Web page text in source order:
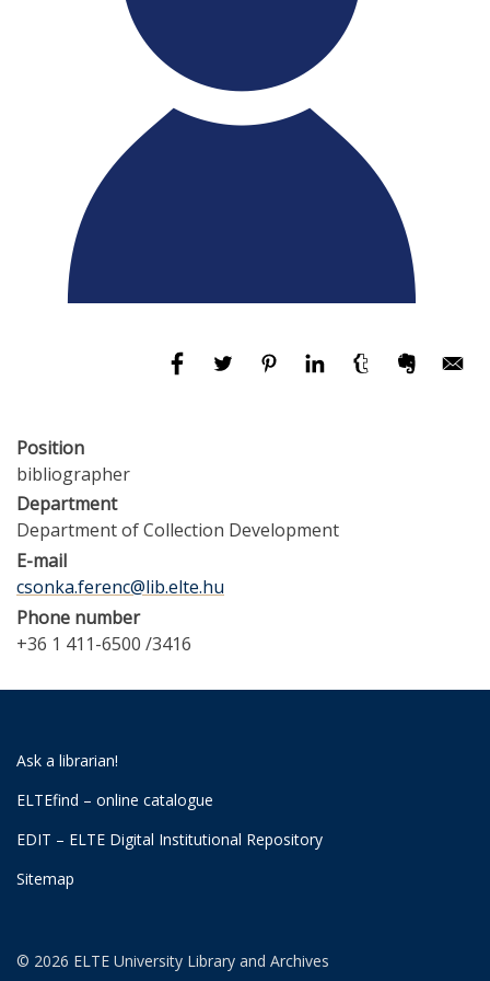
Position
bibliographer
Department
Department of Collection Development
E-mail
csonka.ferenc@lib.elte.hu
Phone number
+36 1 411-6500 /3416
Ask a librarian!
ELTEfind – online catalogue
EDIT – ELTE Digital Institutional Repository
Sitemap
© 2026 ELTE University Library and Archives